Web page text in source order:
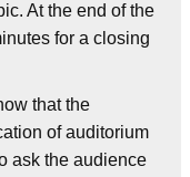
At the end of the
for a closing
that the
of auditorium
ask the audience